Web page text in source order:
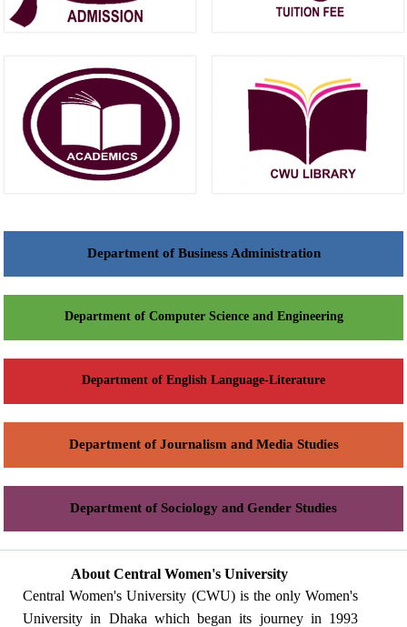
Department of Business Administration
Department of Computer Science and Engineering
Department of English Language-Literature
Department of Journalism and Media Studies
Department of Sociology and Gender Studies
About Central Women's University
Central Women's University (CWU) is the only Women's
University in Dhaka which began its journey in 1993